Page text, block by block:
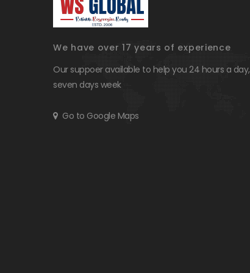
We have over 17 years of experience
Our suppoer available to help you 24 hours a day,
seven days week
Go to Google Maps